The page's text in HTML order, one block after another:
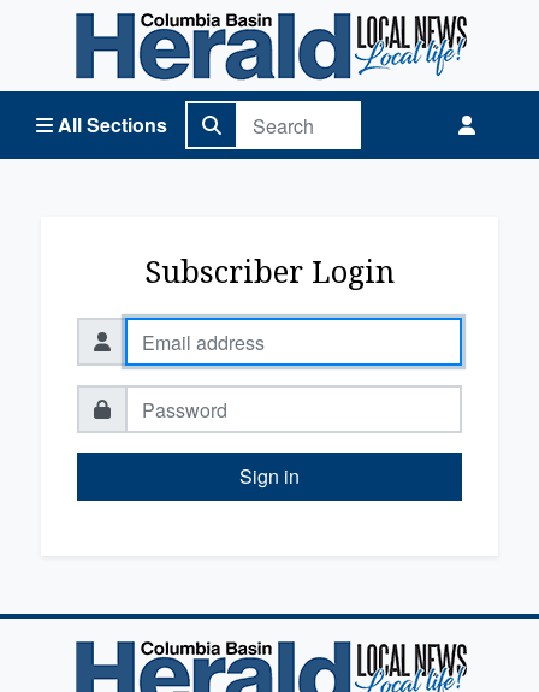
All Sections
Columbia Basin Herald Home
Subscriber Login
Sign in